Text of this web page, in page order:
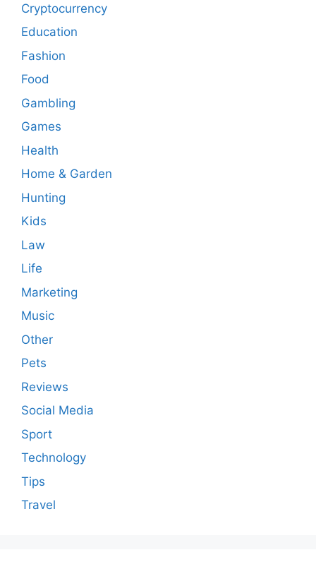
Cryptocurrency
Education
Fashion
Food
Gambling
Games
Health
Home & Garden
Hunting
Kids
Law
Life
Marketing
Music
Other
Pets
Reviews
Social Media
Sport
Technology
Tips
Travel